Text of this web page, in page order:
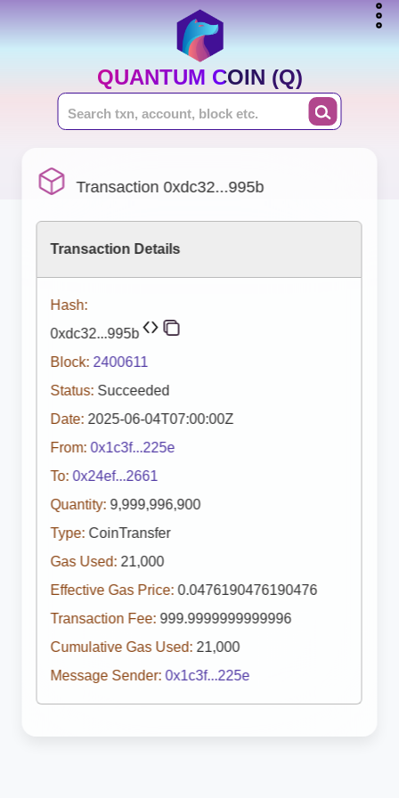
QUANTUM COIN (Q)
Transaction 0xdc32...995b
Transaction Details
Hash:
0xdc32...995b
Block: 2400611
Status: Succeeded
Date: 2025-06-04T07:00:00Z
From: 0x1c3f...225e
To: 0x24ef...2661
Quantity: 9,999,996,900
Type: CoinTransfer
Gas Used: 21,000
Effective Gas Price: 0.0476190476190476
Transaction Fee: 999.9999999999996
Cumulative Gas Used: 21,000
Message Sender: 0x1c3f...225e